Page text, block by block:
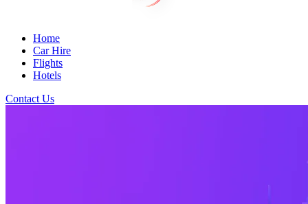
Home
Car Hire
Flights
Hotels
Contact Us